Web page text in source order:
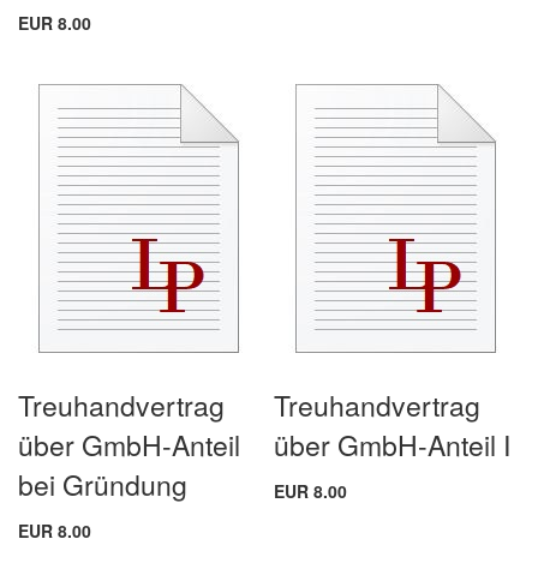
EUR 8.00
Treuhandvertrag
über GmbH-Anteil
bei Gründung
EUR 8.00
Treuhandvertrag
über GmbH-Anteil I
EUR 8.00